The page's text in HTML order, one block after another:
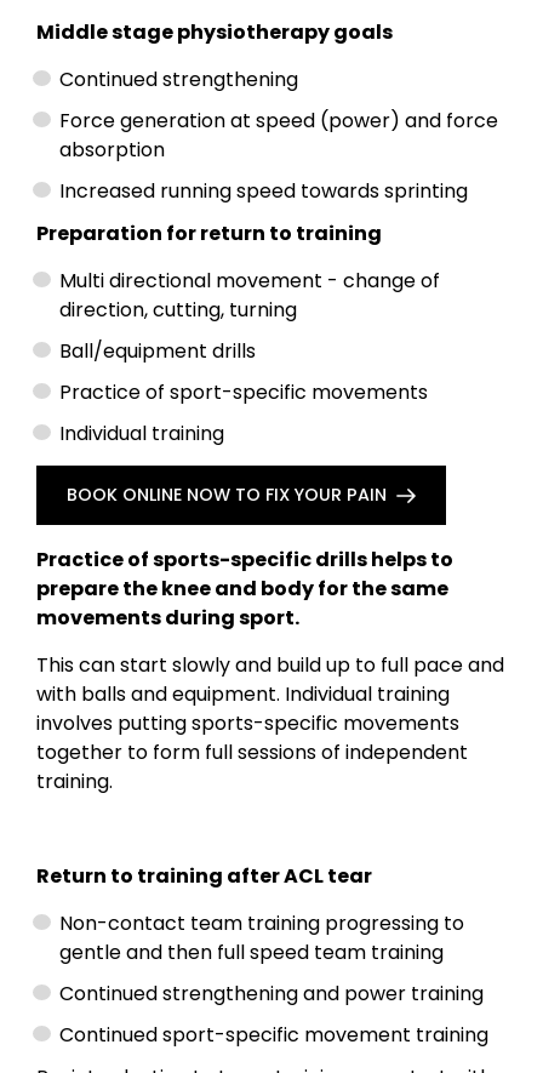
Middle stage physiotherapy goals
Continued strengthening
Force generation at speed (power) and force
absorption
Increased running speed towards sprinting
Preparation for return to training
Multi directional movement - change of
direction, cutting, turning
Ball/equipment drills
Practice of sport-specific movements
Individual training
BOOK ONLINE NOW TO FIX YOUR PAIN
Practice of sports-specific drills helps to
prepare the knee and body for the same
movements during sport.
This can start slowly and build up to full pace and
with balls and equipment. Individual training
involves putting sports-specific movements
together to form full sessions of independent
training.
Return to training after ACL tear
Non-contact team training progressing to
gentle and then full speed team training
Continued strengthening and power training
Continued sport-specific movement training